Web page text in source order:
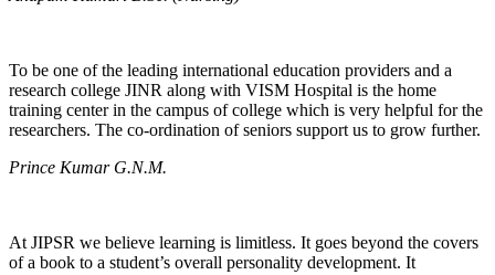
To be one of the leading international education providers and a
research college JINR along with VISM Hospital is the home
training center in the campus of college which is very helpful for the
researchers. The co-ordination of seniors support us to grow further.
Prince Kumar G.N.M.
At JIPSR we believe learning is limitless. It goes beyond the covers
of a book to a student’s overall personality development. It